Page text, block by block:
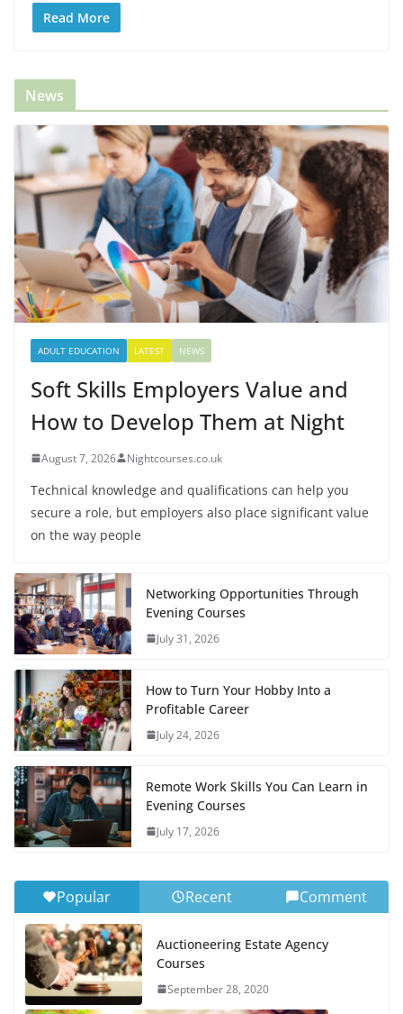
Read More
News
ADULT EDUCATION LATEST NEWS
Soft Skills Employers Value and
How to Develop Them at Night
August 7, 2026 Nightcourses.co.uk
Technical knowledge and qualifications can help you
secure a role, but employers also place significant value
on the way people
Networking Opportunities Through
Evening Courses
July 31, 2026
How to Turn Your Hobby Into a
Profitable Career
July 24, 2026
Remote Work Skills You Can Learn in
Evening Courses
July 17, 2026
Popular Recent Comment
Auctioneering Estate Agency
Courses
September 28, 2020